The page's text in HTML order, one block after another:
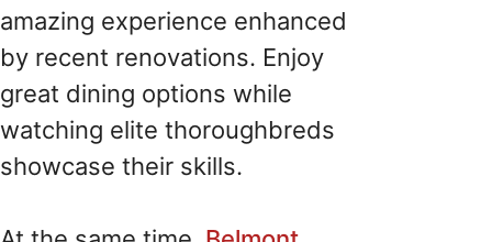
amazing experience enhanced
by recent renovations. Enjoy
great dining options while
watching elite thoroughbreds
showcase their skills.